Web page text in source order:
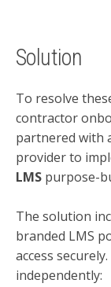
Solution
To resolve
contractor
partnered with
provider to
LMS purpose-
The solution
branded LMS
access
independently: